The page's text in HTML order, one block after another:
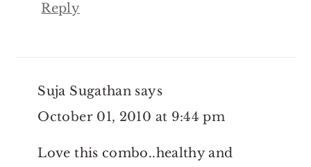
Reply
Suja Sugathan says
October 01, 2010 at 9:44 pm
Love this combo..healthy and